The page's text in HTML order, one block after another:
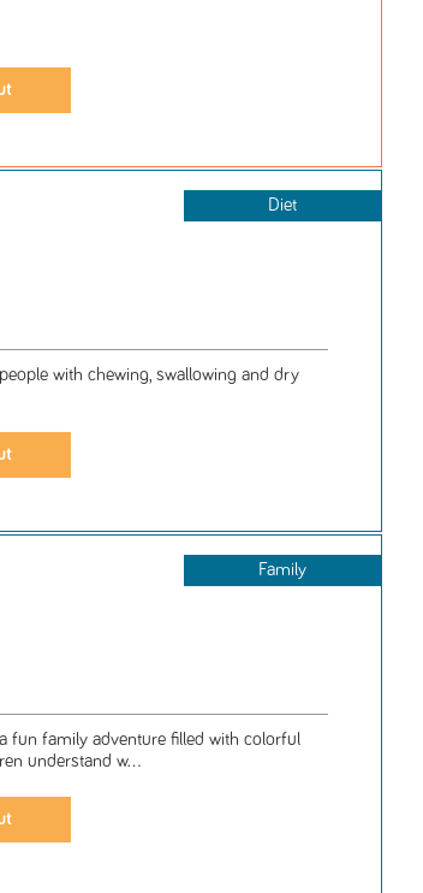
Diet
with chewing, swallowing and dry
Family
fun family adventure filled with colorful
understand w...